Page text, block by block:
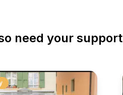
need your support